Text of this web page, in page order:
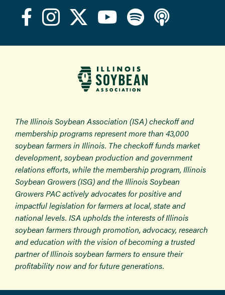
The Illinois Soybean Association (ISA) checkoff and
membership programs represent more than 43,000
soybean farmers in Illinois. The checkoff funds market
development, soybean production and government
relations efforts, while the membership program, Illinois
Soybean Growers (ISG) and the Illinois Soybean
Growers PAC actively advocates for positive and
impactful legislation for farmers at local, state and
national levels. ISA upholds the interests of Illinois
soybean farmers through promotion, advocacy, research
and education with the vision of becoming a trusted
partner of Illinois soybean farmers to ensure their
profitability now and for future generations.